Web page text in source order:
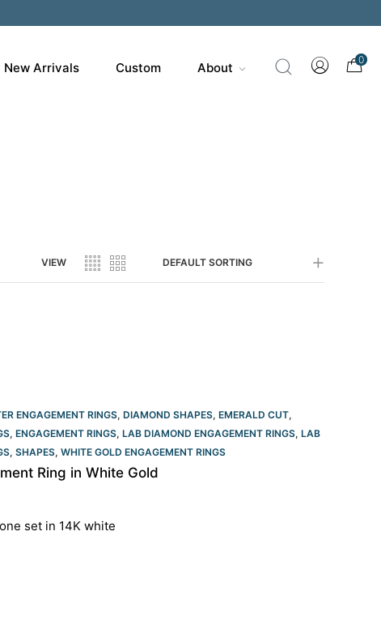
New Arrivals Custom About
0
VIEW DEFAULT SORTING
ENGAGEMENT RINGS, DIAMOND SHAPES, EMERALD CUT,
, ENGAGEMENT RINGS, LAB DIAMOND ENGAGEMENT RINGS, LAB
, SHAPES, WHITE GOLD ENGAGEMENT RINGS​
Ring in White Gold
set in 14K white